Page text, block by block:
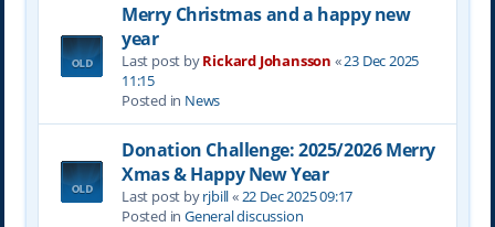
Merry Christmas and a happy new
year
Last post byRickard Johansson «23 Dec 2025
11:15
Posted in News
Donation Challenge: 2025/2026 Merry
Xmas & Happy New Year
Last post byrjbill« 22 Dec 2025 09:17
Posted in General discussion